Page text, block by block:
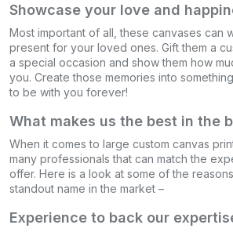
Showcase your love and
Most important of all, these canvases can
present for your loved ones. Gift them a
a special occasion and show them how
you. Create those memories into
to be with you forever!
What makes us the best in the
When it comes to large custom canvas
many professionals that can match the
offer. Here is a look at some of the
standout name in the market –
Experience to back our